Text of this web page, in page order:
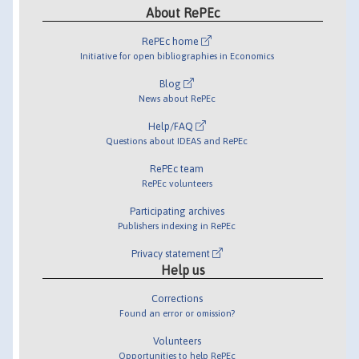
About RePEc
RePEc home
Initiative for open bibliographies in Economics
Blog
News about RePEc
Help/FAQ
Questions about IDEAS and RePEc
RePEc team
RePEc volunteers
Participating archives
Publishers indexing in RePEc
Privacy statement
Help us
Corrections
Found an error or omission?
Volunteers
Opportunities to help RePEc